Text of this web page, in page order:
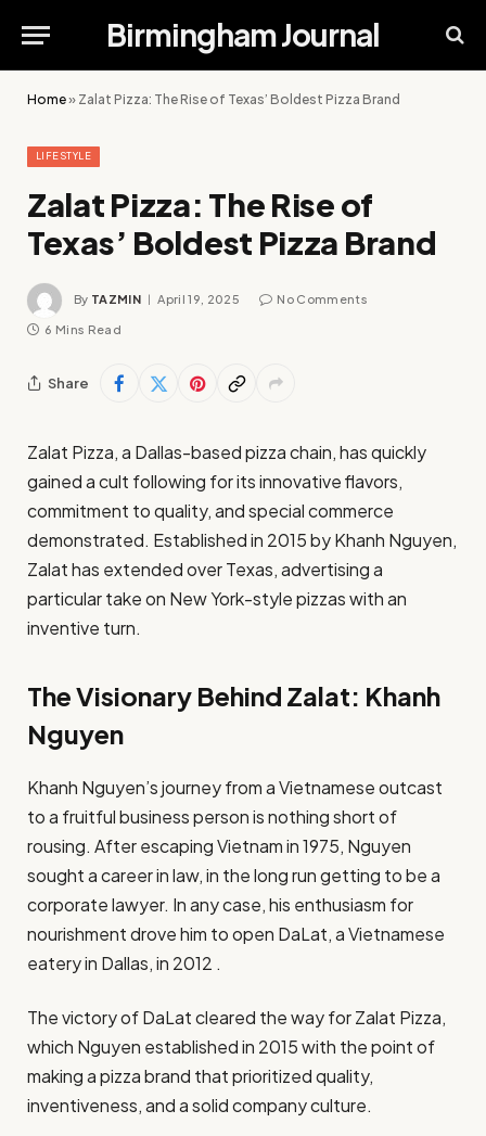
Birmingham Journal
Home» Zalat Pizza: The Rise of Texas’ Boldest Pizza Brand
LIFESTYLE
Zalat Pizza: The Rise of
Texas’ Boldest Pizza Brand
By TAZMIN April 19, 2025 No Comments
6 Mins Read
Share
Zalat Pizza, a Dallas-based pizza chain, has quickly
gained a cult following for its innovative flavors,
commitment to quality, and special commerce
demonstrated. Established in 2015 by Khanh Nguyen,
Zalat has extended over Texas, advertising a
particular take on New York-style pizzas with an
inventive turn.
The Visionary Behind Zalat: Khanh
Nguyen
Khanh Nguyen’s journey from a Vietnamese outcast
to a fruitful business person is nothing short of
rousing. After escaping Vietnam in 1975, Nguyen
sought a career in law, in the long run getting to be a
corporate lawyer. In any case, his enthusiasm for
nourishment drove him to open DaLat, a Vietnamese
eatery in Dallas, in 2012 .
The victory of DaLat cleared the way for Zalat Pizza,
which Nguyen established in 2015 with the point of
making a pizza brand that prioritized quality,
inventiveness, and a solid company culture.​